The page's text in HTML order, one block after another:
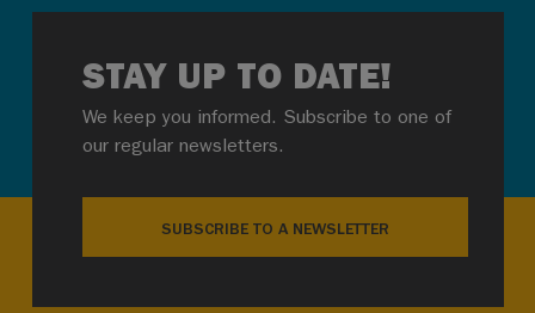
STAY UP TO DATE!
We keep you informed. Subscribe to one of
our regular newsletters.
SUBSCRIBE TO A NEWSLETTER